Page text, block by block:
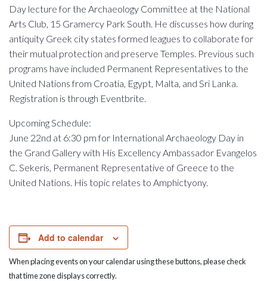
Day lecture for the Archaeology Committee at the National
Arts Club, 15 Gramercy Park South. He discusses how during
antiquity Greek city states formed leagues to collaborate for
their mutual protection and preserve Temples. Previous such
programs have included Permanent Representatives to the
United Nations from Croatia, Egypt, Malta, and Sri Lanka.
Registration is through Eventbrite.
Upcoming Schedule:
June 22nd at 6:30 pm for International Archaeology Day in
the Grand Gallery with His ExcellencyAmbassador Evangelos
C. Sekeris, Permanent Representative of Greece to the
United Nations. His topic relates to Amphictyony.
Add to calendar
When placing events on your calendar using these buttons, please check
that time zone displays correctly.